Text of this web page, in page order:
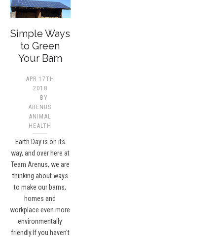
​Simple Ways
to Green
Your Barn
APR 17TH
2018
BY
ARENUS
ANIMAL
HEALTH
Earth Day is on its
way, and over here at
Team Arenus, we are
thinking about ways
to make our barns,
homes and
workplace even more
environmentally
friendly.If you haven't